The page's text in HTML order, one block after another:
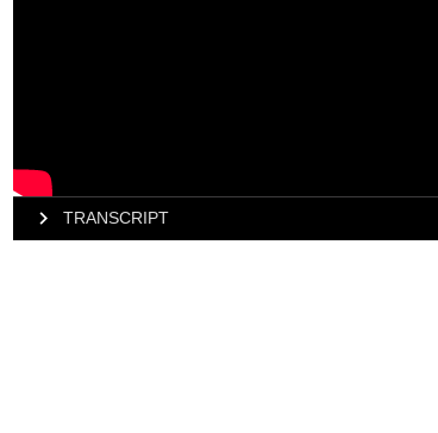
TRANSCRIPT